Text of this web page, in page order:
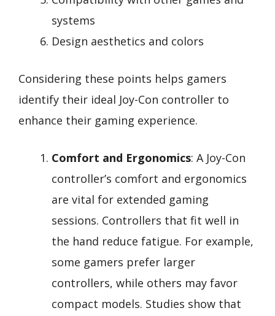
systems
Design aesthetics and colors
Considering these points helps gamers
identify their ideal Joy-Con controller to
enhance their gaming experience.
Comfort and Ergonomics: A Joy-Con
controller’s comfort and ergonomics
are vital for extended gaming
sessions. Controllers that fit well in
the hand reduce fatigue. For example,
some gamers prefer larger
controllers, while others may favor
compact models. Studies show that